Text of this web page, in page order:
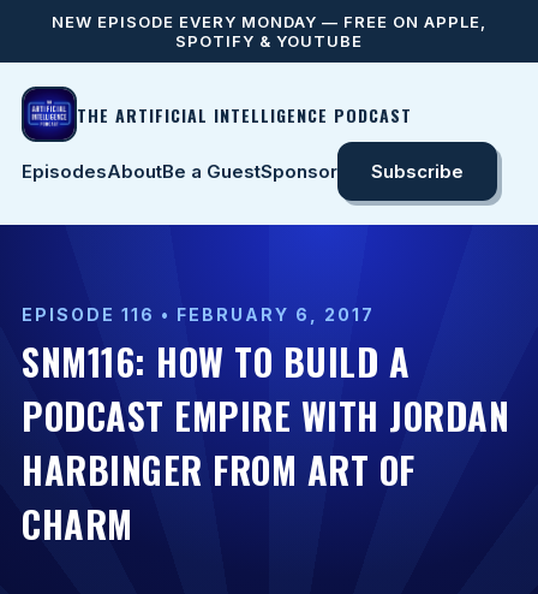
NEW EPISODE EVERY MONDAY — FREE ON APPLE,
SPOTIFY & YOUTUBE
THE ARTIFICIAL INTELLIGENCE PODCAST
EpisodesAboutBe a GuestSponsor Subscribe
EPISODE 116 • FEBRUARY 6, 2017
SNM116: HOW TO BUILD A
PODCAST EMPIRE WITH JORDAN
HARBINGER FROM ART OF
CHARM